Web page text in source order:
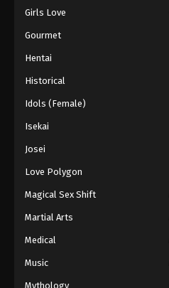
Girls Love
Gourmet
Hentai
Historical
Idols (Female)
Isekai
Josei
Love Polygon
Magical Sex Shift
Martial Arts
Medical
Music
Mythology